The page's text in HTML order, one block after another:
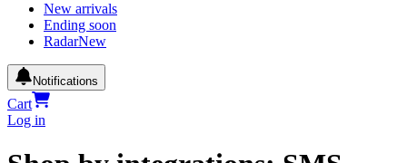
New arrivals
Ending soon
RadarNew
Notifications
Cart
Log in